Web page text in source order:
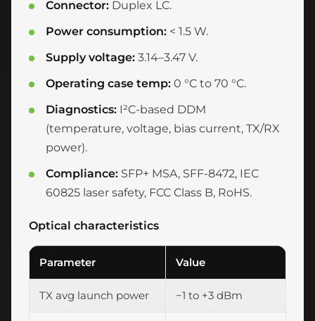
Connector: Duplex LC.
Power consumption: < 1.5 W.
Supply voltage: 3.14–3.47 V.
Operating case temp: 0 °C to 70 °C.
Diagnostics: I²C-based DDM
(temperature, voltage, bias current, TX/RX
power).
Compliance: SFP+ MSA, SFF-8472, IEC
60825 laser safety, FCC Class B, RoHS.
Optical characteristics
Parameter Value
TX avg launch power −1 to +3 dBm